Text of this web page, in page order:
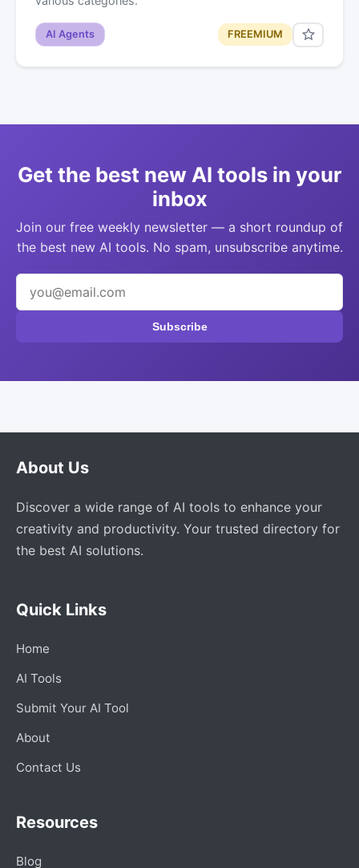
AI Agents FREEMIUM
Get the best new AI tools in your
inbox
Join our free weekly newsletter — a short roundup of
the best new AI tools. No spam, unsubscribe anytime.
Subscribe
About Us
Discover a wide range of AI tools to enhance your
creativity and productivity. Your trusted directory for
the best AI solutions.
Quick Links
Home
AI Tools
Submit Your AI Tool
About
Contact Us
Resources
Blog